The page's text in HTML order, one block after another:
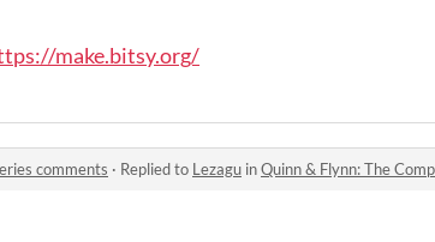
make.bitsy.org/
comments · Replied to Lezagu inQuinn & Flynn: The